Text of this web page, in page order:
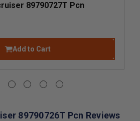
89790727T Pcn
Add to Cart
89790726T Pcn Reviews